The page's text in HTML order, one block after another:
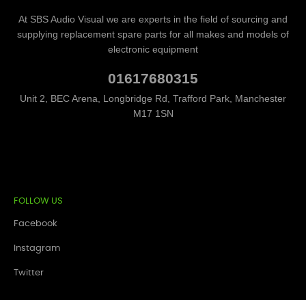
At SBS Audio Visual we are experts in the field of sourcing and
supplying replacement spare parts for all makes and models of
electronic equipment
01617680315
Unit 2, BEC Arena, Longbridge Rd, Trafford Park, Manchester
M17 1SN
FOLLOW US
Facebook
Instagram
Twitter